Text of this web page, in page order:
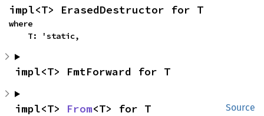
impl<T> ErasedDestructor for T
where
    T: 'static,
impl<T> FmtForward for T
Source
impl<T> From<T> for T